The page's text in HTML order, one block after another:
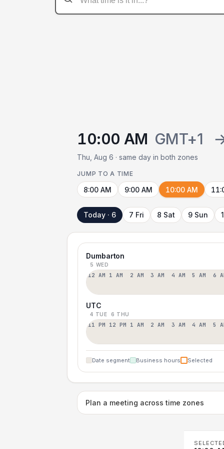
10:00 AM GMT+1
Thu, Aug 6 · same day in both zones
JUMP TO A TIME
8:00 AM 9:00 AM 10:00 AM
Today · 6 7 Fri 8 Sat 9 Sun
Dumbarton
5 WED
12 AM 1 AM 2 AM 3 AM 4 AM 5 AM 6
UTC
4 TUE 6 THU
11 PM 12 PM 1 AM 2 AM 3 AM 4 AM 5
Date segment Business hours Selected
Plan a meeting across time zones